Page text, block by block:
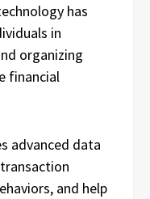
has
in
organizing
financial
advanced data
and help